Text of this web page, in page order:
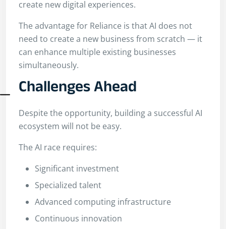
create new digital experiences.
The advantage for Reliance is that AI does not
need to create a new business from scratch — it
can enhance multiple existing businesses
simultaneously.
Challenges Ahead
Despite the opportunity, building a successful AI
ecosystem will not be easy.
The AI race requires:
Significant investment
Specialized talent
Advanced computing infrastructure
Continuous innovation